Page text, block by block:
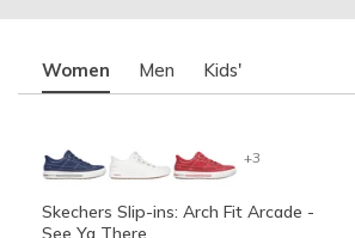
Women Men Kids'
+3
Skechers Slip-ins: Arch Fit Arcade -
See Ya There